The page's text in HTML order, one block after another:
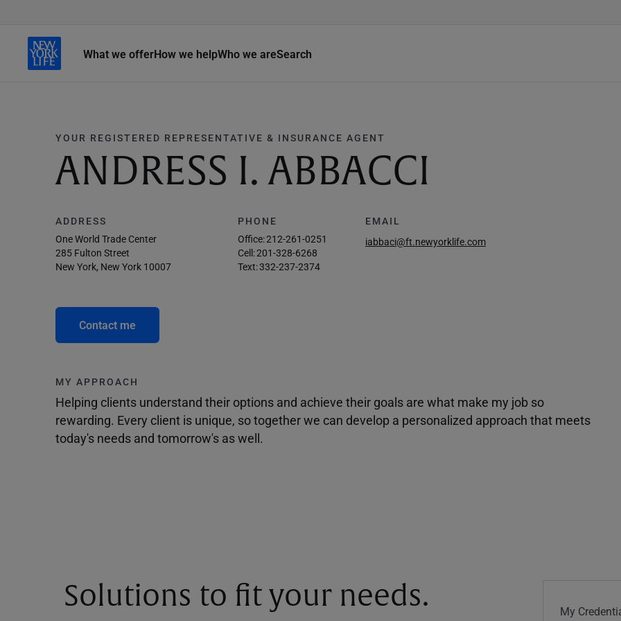
What we offerHow we helpWho we areSearch
YOUR REGISTERED REPRESENTATIVE & INSURANCE AGENT
ANDRESS I. ABBACCI
ADDRESS
One World Trade Center
285 Fulton Street
New York, New York 10007
PHONE
Office:212-261-0251
Cell:201-328-6268
Text:332-237-2374
EMAIL
iabbaci@ft.newyorklife.com
Contact me
MY APPROACH
Helping clients understand their options and achieve their goals are what make my job so
rewarding. Every client is unique, so together we can develop a personalized approach that meets
today's needs and tomorrow's as well.
Solutions to fit your needs. My